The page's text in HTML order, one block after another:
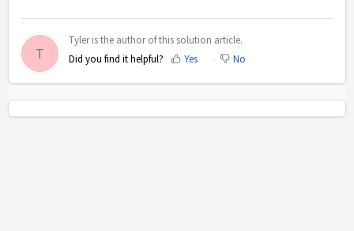
T
Tyler is the author of this solution article.
Did you find it helpful?
Yes No